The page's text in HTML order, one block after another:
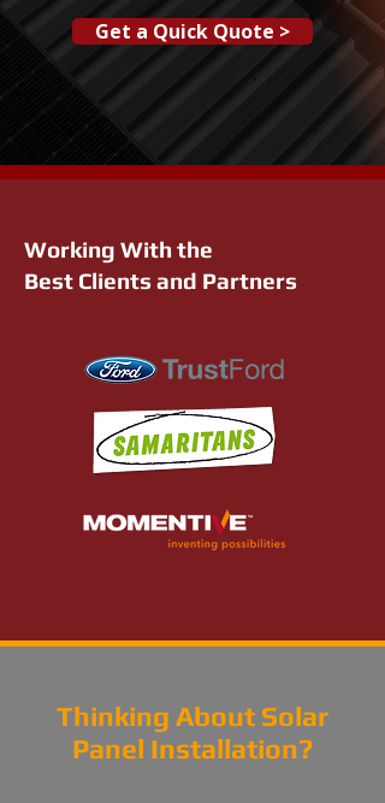
Get a Quick Quote >
Working With the
Best Clients and Partners
Thinking About Solar
Panel Installation?